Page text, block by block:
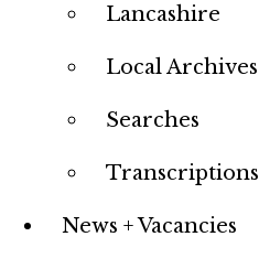
Lancashire
Local Archives
Searches
Transcriptions
News + Vacancies